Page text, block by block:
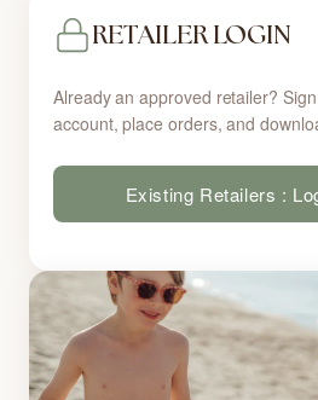
RETAILER LOGIN
Already an approved retailer?
account, place orders, and
Existing Retailers :